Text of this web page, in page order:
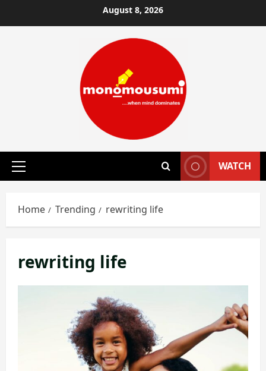
to
August 8, 2026
Primary
WATCH
Home Trending rewriting life
rewriting life